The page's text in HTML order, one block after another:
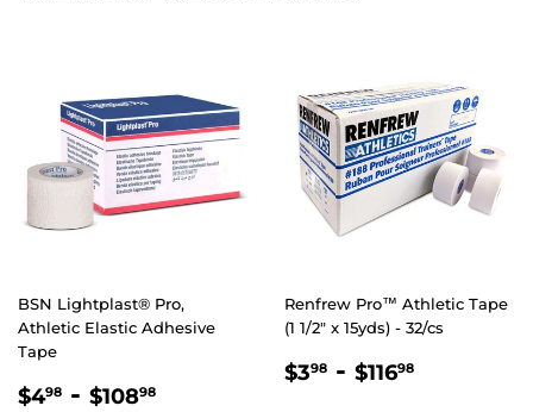
BSN Lightplast® Pro,
Athletic Elastic Adhesive
Tape
REGULAR
$498 $4.98
- $10898
Renfrew Pro™ Athletic Tape
(1 1/2" x 15yds) - 32/cs
REGULAR
$398 $3.98
- $11698